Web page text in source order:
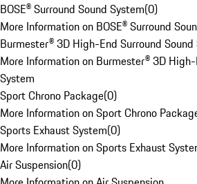
BOSE® Surround Sound System(0)
More Information on BOSE® Surround
Burmester® 3D High-End Surround Sound
More Information on Burmester® 3D
System
Sport Chrono Package(0)
More Information on Sport Chrono
Sports Exhaust System(0)
More Information on Sports Exhaust
Air Suspension(0)